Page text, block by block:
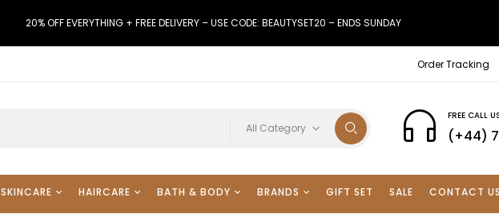
20% OFF EVERYTHING + FREE DELIVERY – USE CODE: BEAUTYSET20 – ENDS SUNDAY
Order Tracking
All Category
FREE CALL
(+44)
SKINCARE HAIRCARE BATH & BODY BRANDS GIFT SET SALE CONTACT US